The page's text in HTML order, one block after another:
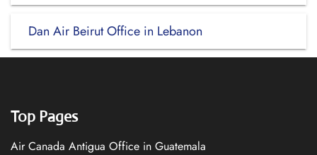
Dan Air Beirut Office in Lebanon
Top Pages
Air Canada Antigua Office in Guatemala